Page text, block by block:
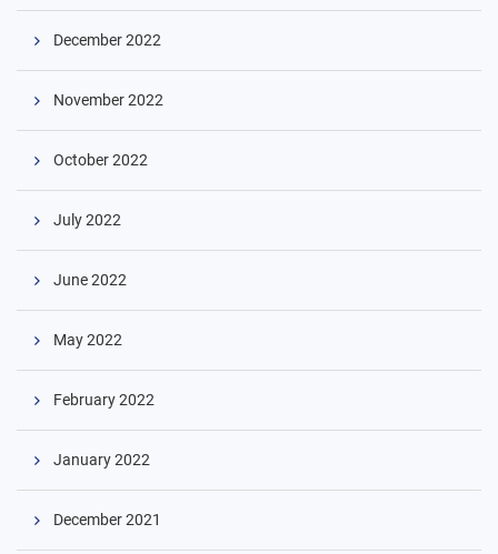
content
December 2022
November 2022
October 2022
July 2022
June 2022
May 2022
February 2022
January 2022
December 2021